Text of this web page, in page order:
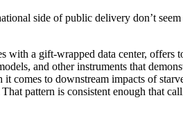
side of public delivery don’t
a gift-wrapped data center,
and other instruments that
to downstream impacts of
pattern is consistent enough that